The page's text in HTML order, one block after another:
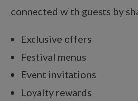
connected with guests by
Exclusive offers
Festival menus
Event invitations
Loyalty rewards